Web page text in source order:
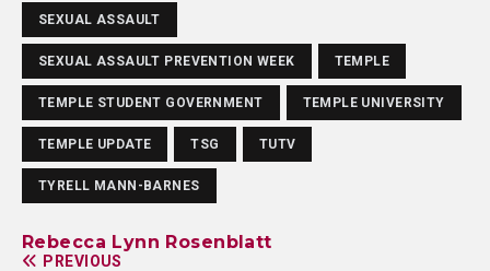
SEXUAL ASSAULT
SEXUAL ASSAULT PREVENTION WEEK TEMPLE
TEMPLE STUDENT GOVERNMENT TEMPLE UNIVERSITY
TEMPLE UPDATE TSG TUTV
TYRELL MANN-BARNES
Rebecca Lynn Rosenblatt
PREVIOUS